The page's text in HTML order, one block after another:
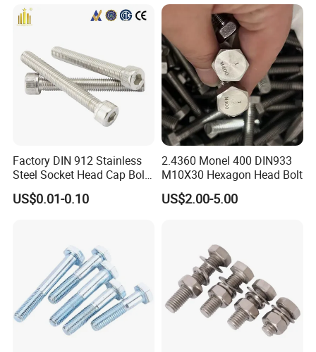
Factory DIN 912 Stainless
Steel Socket Head Cap Bolt,
Anti-Corrosion for
Mechanical Industry
US$0.01-0.10
2.4360 Monel 400 DIN933
M10X30 Hexagon Head Bolt
US$2.00-5.00